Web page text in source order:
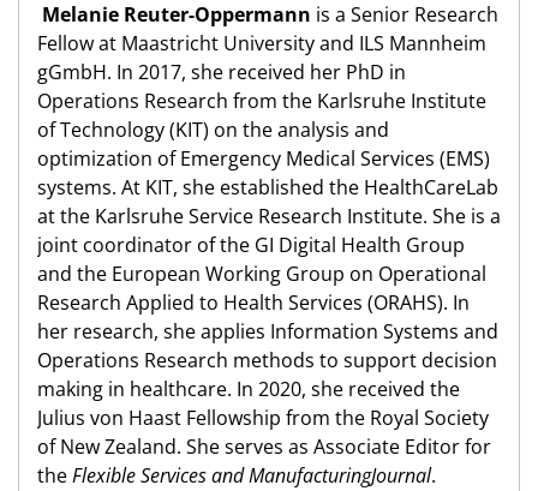
Melanie Reuter-Oppermann is a Senior Research
Fellow at Maastricht University and ILS Mannheim
gGmbH. In 2017, she received her PhD in
Operations Research from the Karlsruhe Institute
of Technology (KIT) on the analysis and
optimization of Emergency Medical Services (EMS)
systems. At KIT, she established the HealthCareLab
at the Karlsruhe Service Research Institute. She is a
joint coordinator of the GI Digital Health Group
and the European Working Group on Operational
Research Applied to Health Services (ORAHS). In
her research, she applies Information Systems and
Operations Research methods to support decision
making in healthcare. In 2020, she received the
Julius von Haast Fellowship from the Royal Society
of New Zealand. She serves as Associate Editor for
theFlexible Services and ManufacturingJournal.